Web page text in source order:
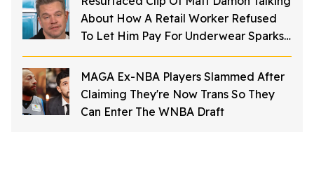
About How A Retail Worker Refused
To Let Him Pay For Underwear Sparks
Fame Debate
MAGA Ex-NBA Players Slammed After
Claiming They're Now Trans So They
Can Enter The WNBA Draft